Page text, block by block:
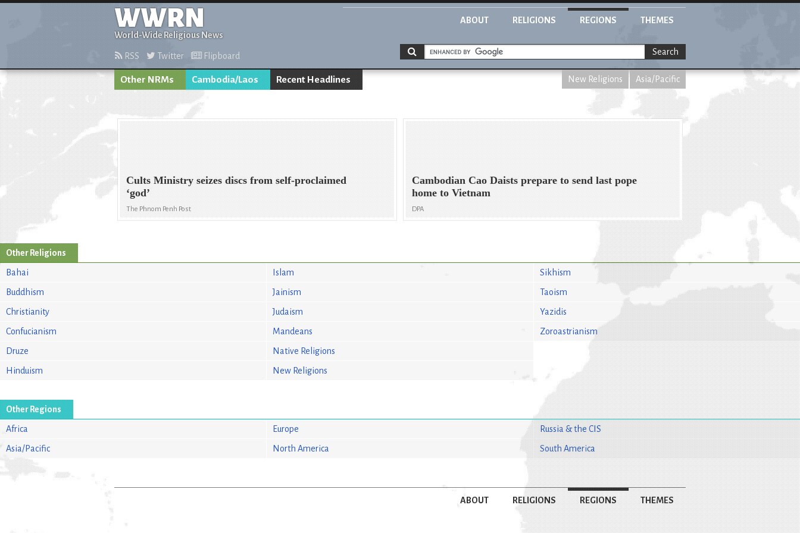
WWRN
World-Wide Religious News
ABOUT RELIGIONS REGIONS THEMES
RSS Twitter Flipboard Search
Other NRMs Cambodia/Laos Recent Headlines New Religions Asia/Pacific
Cults Ministry seizes discs from self-proclaimed
‘god’
The Phnom Penh Post
Cambodian Cao Daists prepare to send last pope
home to Vietnam
DPA
Other Religions
Bahai
Buddhism
Christianity
Confucianism
Druze
Hinduism
Islam
Jainism
Judaism
Mandeans
Native Religions
New Religions
Sikhism
Taoism
Yazidis
Zoroastrianism
Other Regions
Africa
Asia/Pacific
Europe
North America
Russia & the CIS
South America
ABOUT RELIGIONS REGIONS THEMES